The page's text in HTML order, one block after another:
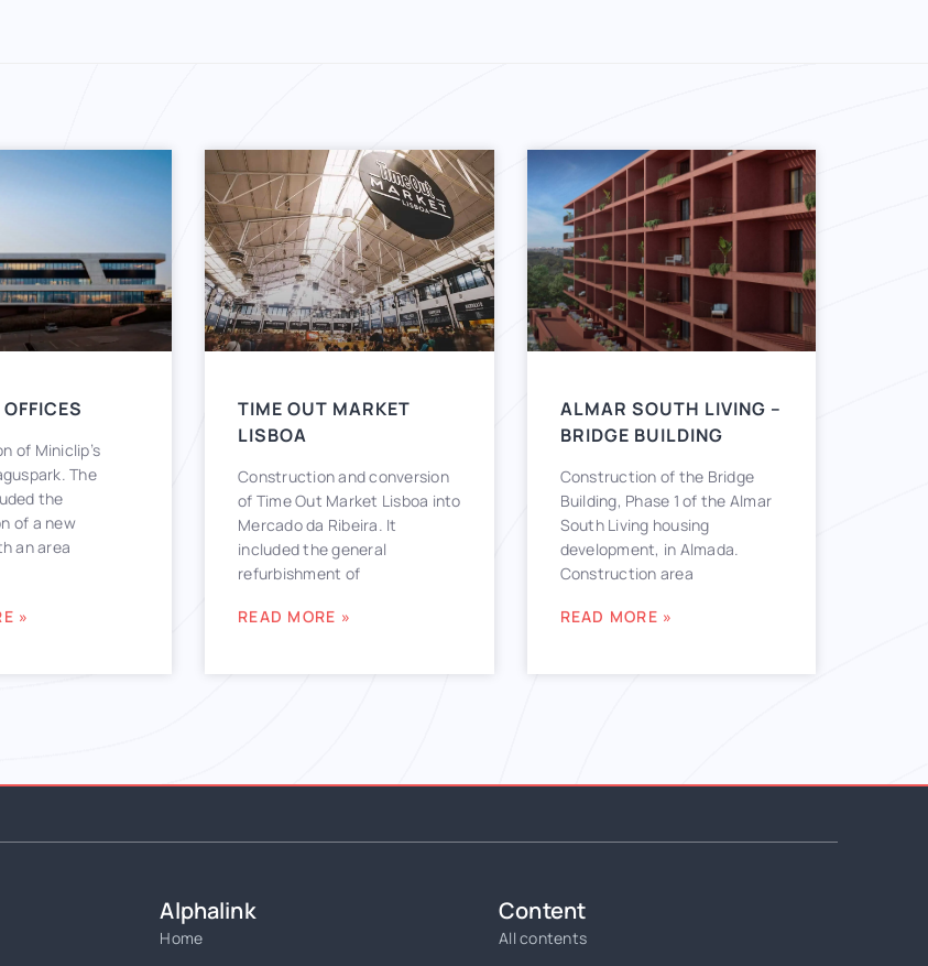
of Miniclip’s
The
the
of a new
an area
»
TIME OUT MARKET
LISBOA
Construction and conversion
of Time Out Market Lisboa into
Mercado da Ribeira. It
included the general
refurbishment of
READ MORE »
ALMAR SOUTH LIVING –
BRIDGE BUILDING
Construction of the Bridge
Building, Phase 1 of the Almar
South Living housing
development, in Almada.
Construction area
READ MORE »
Alphalink
Home
Content
All contents